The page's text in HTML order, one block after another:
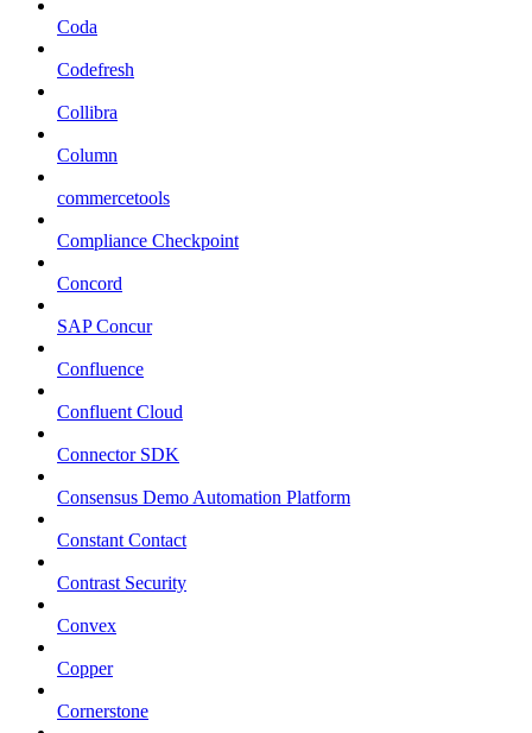
Coda
Codefresh
Collibra
Column
commercetools
Compliance Checkpoint
Concord
SAP Concur
Confluence
Confluent Cloud
Connector SDK
Consensus Demo Automation Platform
Constant Contact
Contrast Security
Convex
Copper
Cornerstone